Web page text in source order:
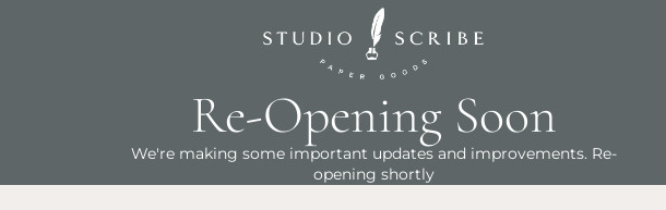
Re-Opening Soon
We're making some important updates and improvements. Re-
opening shortly